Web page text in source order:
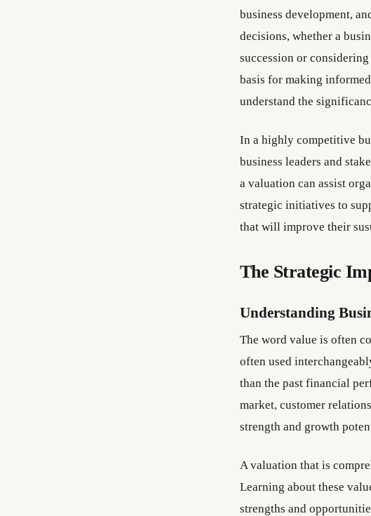
business development,
decisions, whether a
succession or
basis for making
understand the
In a highly competitive
business leaders and
a valuation can assist
strategic initiatives to
that will improve their
The Strategic
Understanding
The word value is often
often used
than the past financial
market, customer
strength and growth
A valuation that is
Learning about these
strengths and